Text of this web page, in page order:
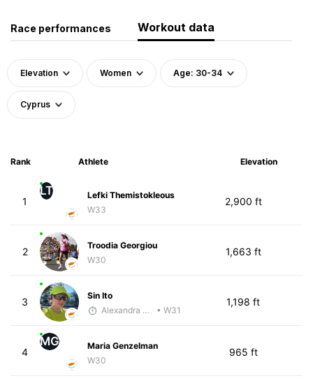
Race performances Workout data
Elevation Women Age: 30-34
Cyprus
Rank Athlete Elevation
1
LT
Lefki Themistokleous
W33
2,900 ft
2
Troodia Georgiou
W30
1,663 ft
3
Sin Ito
Alexandra Saveleva
• W31
1,198 ft
4
MG
Maria Genzelman
W30
965 ft